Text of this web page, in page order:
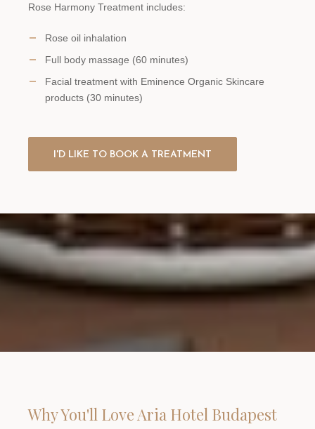
Rose Harmony Treatment includes:
Rose oil inhalation
Full body massage (60 minutes)
Facial treatment with Eminence Organic Skincare
products (30 minutes)
I'D LIKE TO BOOK A TREATMENT
Why You'll Love Aria Hotel Budapest